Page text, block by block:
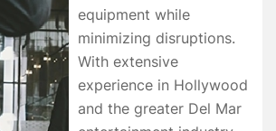
equipment while
minimizing disruptions.
With extensive
experience in Hollywood
and the greater Del Mar